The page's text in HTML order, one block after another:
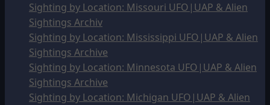
Sighting by Location: Missouri UFO|UAP & Alien
Sightings Archiv
Sighting by Location: Mississippi UFO|UAP & Alien
Sightings Archive
Sighting by Location: Minnesota UFO|UAP & Alien
Sightings Archive
Sighting by Location: Michigan UFO|UAP & Alien